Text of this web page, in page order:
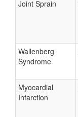
Joint Sprain
Wallenberg
Syndrome
Myocardial
Infarction